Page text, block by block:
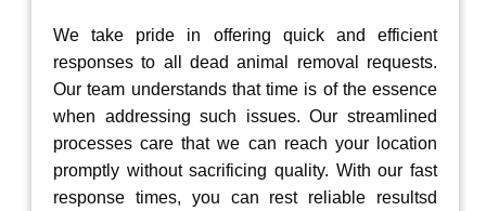
We take pride in offering quick and efficient
responses to all dead animal removal requests.
Our team understands that time is of the essence
when addressing such issues. Our streamlined
processes care that we can reach your location
promptly without sacrificing quality. With our fast
response times, you can rest reliable resultsd